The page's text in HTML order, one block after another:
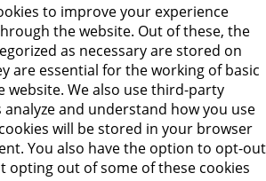
to improve your experience
the website. Out of these, the
as necessary are stored on
are essential for the working of basic
website. We also use third-party
and understand how you use
will be stored in your browser
You also have the option to opt-out
opting out of some of these cookies